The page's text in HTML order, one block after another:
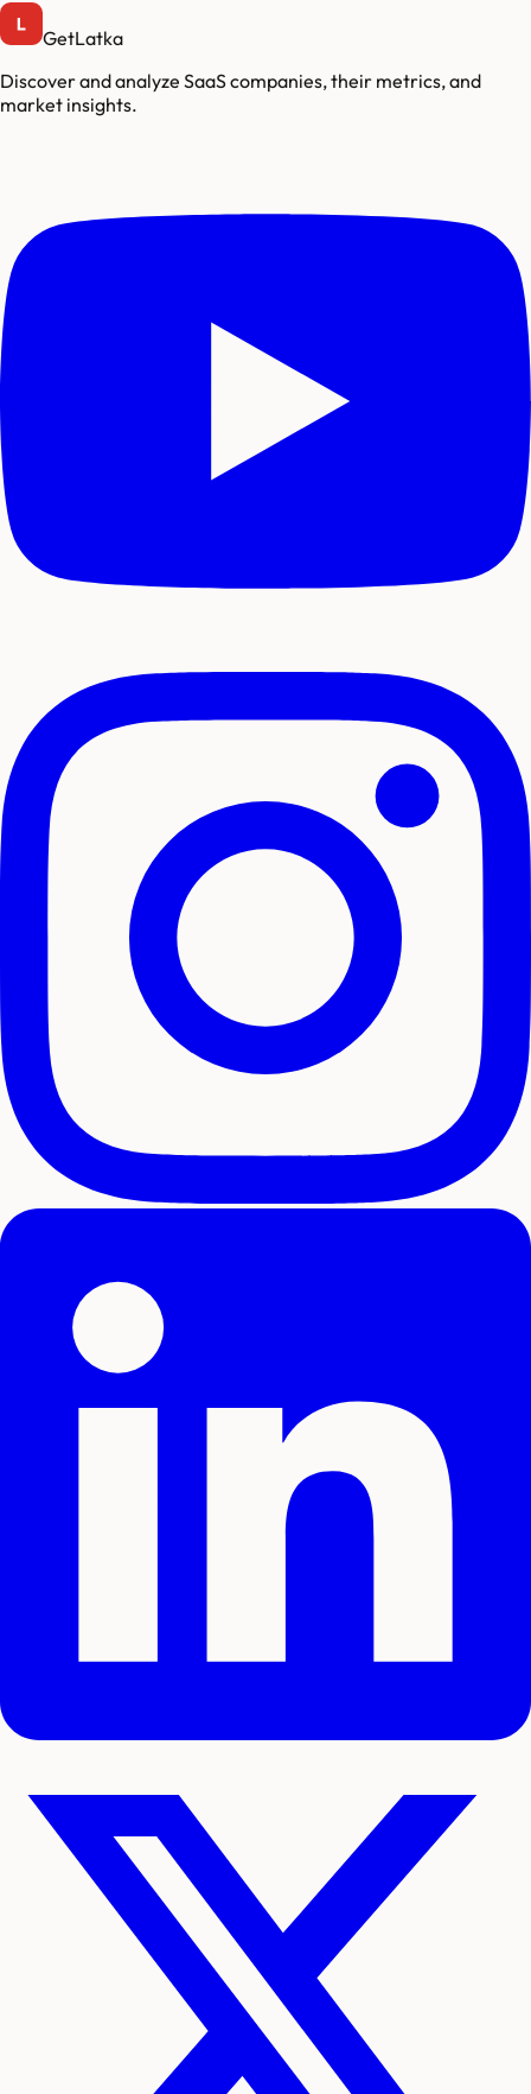
GetLatka
Discover and analyze SaaS companies, their metrics, and
market insights.